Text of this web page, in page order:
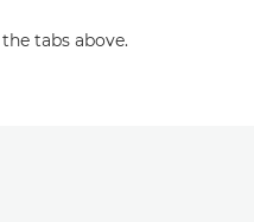
tabs above.